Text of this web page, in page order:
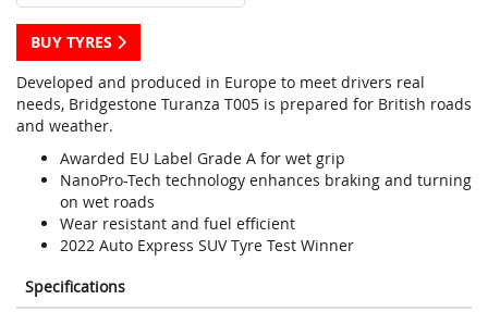
BUY TYRES
Developed and produced in Europe to meet drivers real
needs, Bridgestone Turanza T005 is prepared for British roads
and weather.
Awarded EU Label Grade A for wet grip
NanoPro-Tech technology enhances braking and turning
on wet roads
Wear resistant and fuel efficient
2022 Auto Express SUV Tyre Test Winner
Specifications